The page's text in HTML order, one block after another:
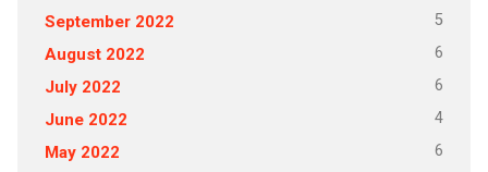
September 2022 5
August 2022 6
July 2022 6
June 2022 4
May 2022 6